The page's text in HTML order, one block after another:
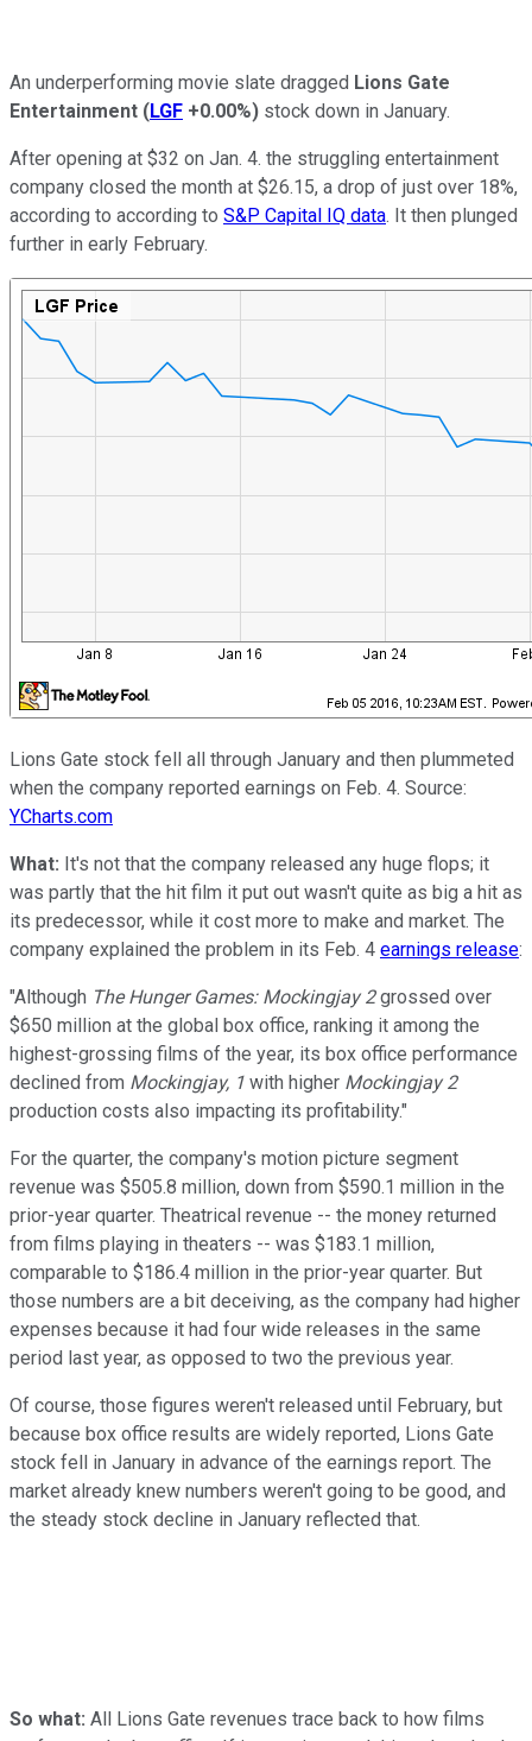
An underperforming movie slate dragged Lions Gate
Entertainment (LGF +0.00%) stock down in January.
After opening at $32 on Jan. 4. the struggling entertainment
company closed the month at $26.15, a drop of just over 18%,
according to according to S&P Capital IQ data. It then plunged
further in early February.
Lions Gate stock fell all through January and then plummeted
when the company reported earnings on Feb. 4. Source:
YCharts.com
What: It's not that the company released any huge flops; it
was partly that the hit film it put out wasn't quite as big a hit as
its predecessor, while it cost more to make and market. The
company explained the problem in its Feb. 4 earnings release:
"Although The Hunger Games: Mockingjay 2grossed over
$650 million at the global box office, ranking it among the
highest-grossing films of the year, its box office performance
declined from Mockingjay, 1 with higher Mockingjay 2
production costs also impacting its profitability."
For the quarter, the company's motion picture segment
revenue was $505.8 million, down from $590.1 million in the
prior-year quarter. Theatrical revenue -- the money returned
from films playing in theaters -- was $183.1 million,
comparable to $186.4 million in the prior-year quarter. But
those numbers are a bit deceiving, as the company had higher
expenses because it had four wide releases in the same
period last year, as opposed to two the previous year.
Of course, those figures weren't released until February, but
because box office results are widely reported, Lions Gate
stock fell in January in advance of the earnings report. The
market already knew numbers weren't going to be good, and
the steady stock decline in January reflected that.
So what: All Lions Gate revenues trace back to how films